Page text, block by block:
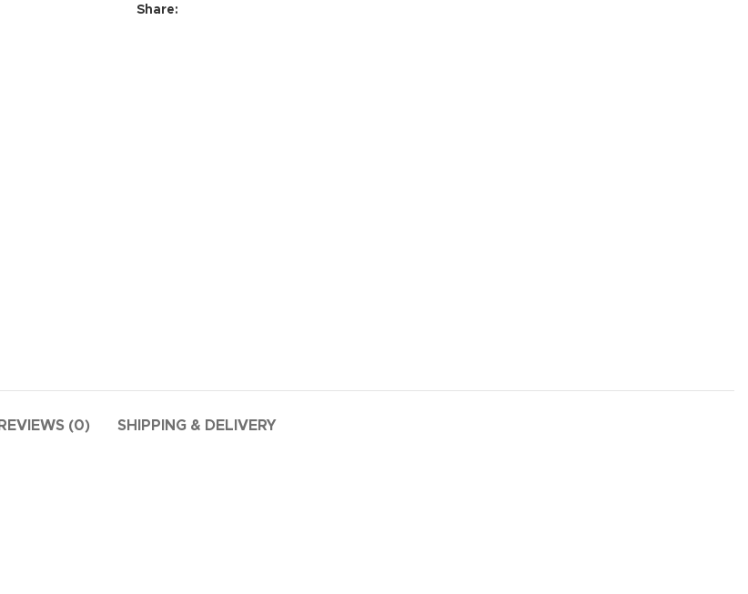
Share:
REVIEWS (0) SHIPPING & DELIVERY